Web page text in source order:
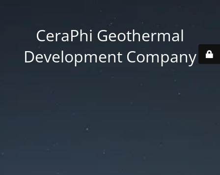
CeraPhi Geothermal
Development Company